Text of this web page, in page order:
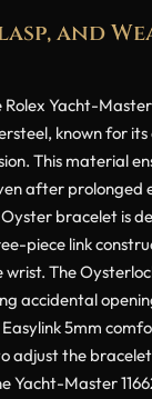
and
Yacht-Master
known for
This material
after prolonged
bracelet is
piece link
The
accidental
5mm
adjust the
Yacht-Master